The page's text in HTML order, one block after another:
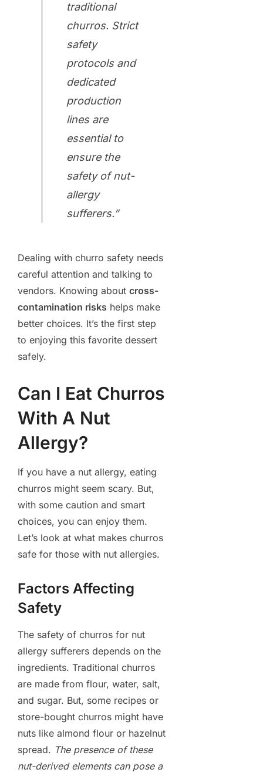
traditional
churros. Strict
safety
protocols and
dedicated
production
lines are
essential to
ensure the
safety of nut-
allergy
sufferers.”
Dealing with churro safety needs
careful attention and talking to
vendors. Knowing about cross-
contamination risks helps make
better choices. It’s the first step
to enjoying this favorite dessert
safely.
Can I Eat Churros
With A Nut
Allergy?
If you have a nut allergy, eating
churros might seem scary. But,
with some caution and smart
choices, you can enjoy them.
Let’s look at what makes churros
safe for those with nut allergies.
Factors Affecting
Safety
The safety of churros for nut
allergy sufferers depends on the
ingredients. Traditional churros
are made from flour, water, salt,
and sugar. But, some recipes or
store-bought churros might have
nuts like almond flour or hazelnut
spread. The presence of these
nut-derived elements can pose a